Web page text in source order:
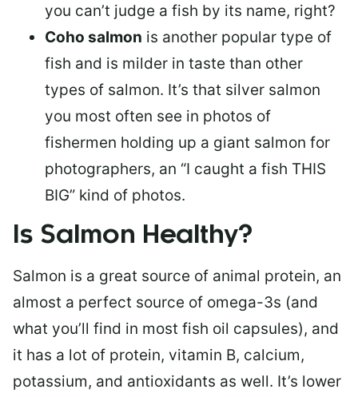
you can’t judge a fish by its name, right?
Coho salmon is another popular type of
fish and is milder in taste than other
types of salmon. It’s that silver salmon
you most often see in photos of
fishermen holding up a giant salmon for
photographers, an “I caught a fish THIS
BIG” kind of photos.
Is Salmon Healthy?
Salmon is a great source of animal protein, an
almost a perfect source of omega-3s (and
what you’ll find in most fish oil capsules), and
it has a lot of protein, vitamin B, calcium,
potassium, and antioxidants as well. It’s lower